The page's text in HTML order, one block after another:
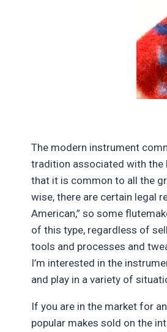
The modern instrument
tradition associated with the
that it is common to all the
wise, there are certain legal
American,” so some
of this type, regardless of
tools and processes and
I’m interested in the
and play in a variety of
If you are in the market for
popular makes sold on the